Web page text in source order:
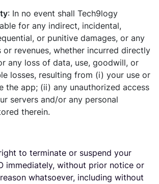
: In no event shall Tech9logy
for any indirect, incidental,
or punitive damages, or any
revenues, whether incurred directly
any loss of data, use, goodwill, or
losses, resulting from (i) your use or
the app; (ii) any unauthorized access
servers and/or any personal
therein.
to terminate or suspend your
immediately, without prior notice or
whatsoever, including without